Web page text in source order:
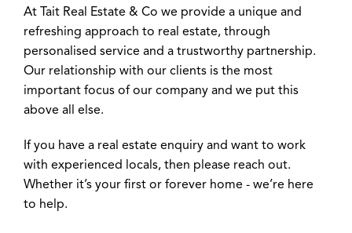
At Tait Real Estate & Co we provide a unique and
refreshing approach to real estate, through
personalised service and a trustworthy partnership.
Our relationship with our clients is the most
important focus of our company and we put this
above all else.
If you have a real estate enquiry and want to work
with experienced locals, then please reach out.
Whether it’s your first or forever home - we’re here
to help.